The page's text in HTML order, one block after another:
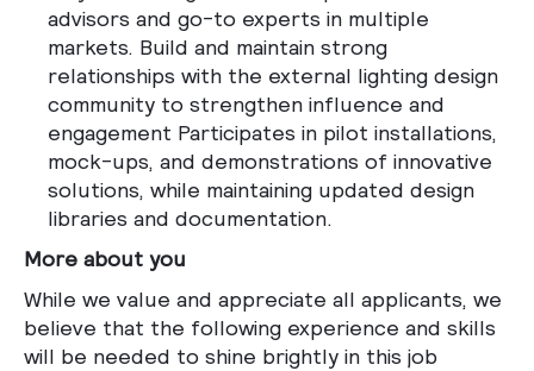
advisors and go-to experts in multiple
markets. Build and maintain strong
relationships with the external lighting design
community to strengthen influence and
engagement Participates in pilot installations,
mock-ups, and demonstrations of innovative
solutions, while maintaining updated design
libraries and documentation.
More about you
While we value and appreciate all applicants, we
believe that the following experience and skills
will be needed to shine brightly in this job